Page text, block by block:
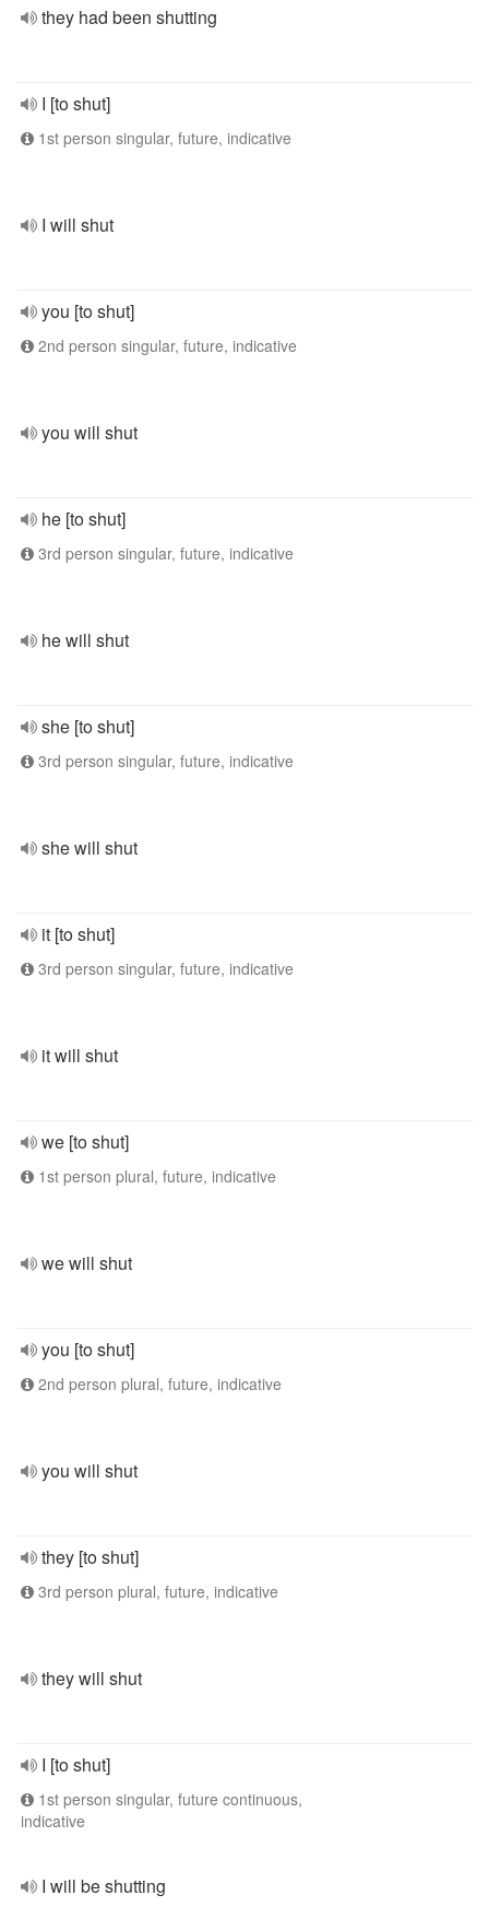
they had been shutting
I [to shut]
1st person singular, future, indicative
I will shut
you [to shut]
2nd person singular, future, indicative
you will shut
he [to shut]
3rd person singular, future, indicative
he will shut
she [to shut]
3rd person singular, future, indicative
she will shut
it [to shut]
3rd person singular, future, indicative
it will shut
we [to shut]
1st person plural, future, indicative
we will shut
you [to shut]
2nd person plural, future, indicative
you will shut
they [to shut]
3rd person plural, future, indicative
they will shut
I [to shut]
1st person singular, future continuous,
indicative
I will be shutting